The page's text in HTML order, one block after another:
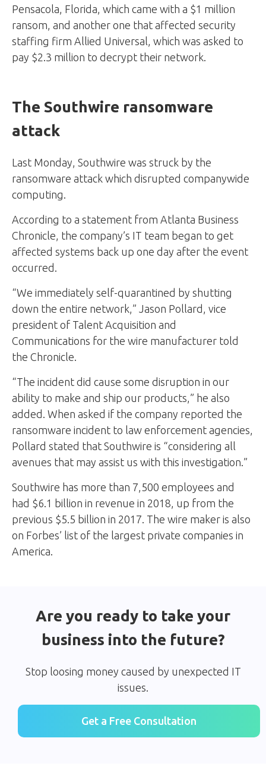
Pensacola, Florida, which came with a $1 million
ransom, and another one that affected security
staffing firm Allied Universal, which was asked to
pay $2.3 million to decrypt their network.
The Southwire ransomware
attack
Last Monday, Southwire was struck by the
ransomware attack which disrupted companywide
computing.
According to a statement from Atlanta Business
Chronicle, the company’s IT team began to get
affected systems back up one day after the event
occurred.
“We immediately self-quarantined by shutting
down the entire network,” Jason Pollard, vice
president of Talent Acquisition and
Communications for the wire manufacturer told
the Chronicle.
“The incident did cause some disruption in our
ability to make and ship our products,” he also
added. When asked if the company reported the
ransomware incident to law enforcement agencies,
Pollard stated that Southwire is “considering all
avenues that may assist us with this investigation.”
Southwire has more than 7,500 employees and
had $6.1 billion in revenue in 2018, up from the
previous $5.5 billion in 2017. The wire maker is also
on Forbes’ list of the largest private companies in
America.
Are you ready to take your
business into the future?
Stop loosing money caused by unexpected IT
issues.
Get a Free Consultation